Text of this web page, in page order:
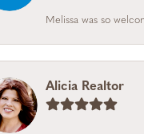
Melissa was so
Alicia Realtor